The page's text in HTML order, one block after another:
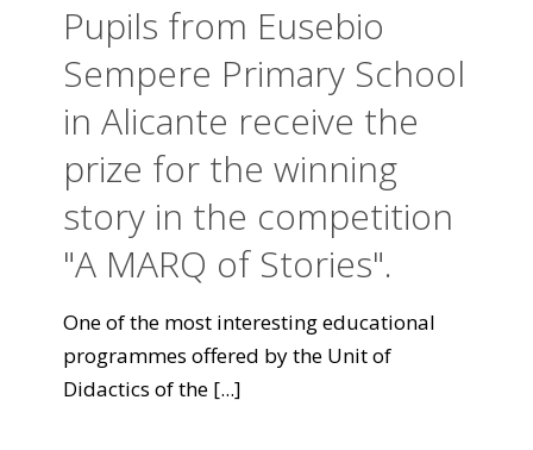
Pupils from Eusebio
Sempere Primary School
in Alicante receive the
prize for the winning
story in the competition
"A MARQ of Stories".
One of the most interesting educational
programmes offered by the Unit of
Didactics of the [...]